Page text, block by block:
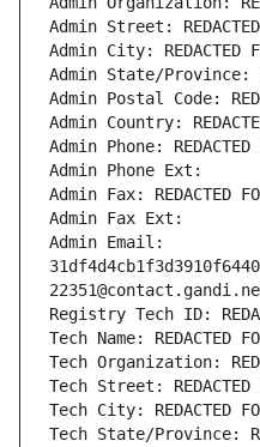
Admin Street: REDACTED
Admin City: REDACTED
Admin State/Province:
Admin Postal Code:
Admin Country:
Admin Phone: REDACTED
Admin Phone Ext:
Admin Fax: REDACTED
Admin Fax Ext:
Admin Email:
Registry Tech ID:
Tech Name: REDACTED
Tech Organization:
Tech Street: REDACTED
Tech City: REDACTED
Tech State/Province: